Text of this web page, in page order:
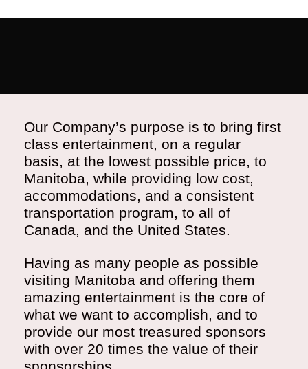
Our Company’s purpose is to bring first
class entertainment, on a regular
basis, at the lowest possible price, to
Manitoba, while providing low cost,
accommodations, and a consistent
transportation program, to all of
Canada, and the United States.
Having as many people as possible
visiting Manitoba and offering them
amazing entertainment is the core of
what we want to accomplish, and to
provide our most treasured sponsors
with over 20 times the value of their